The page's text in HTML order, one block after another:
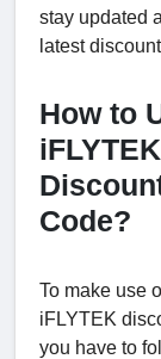
stay updated
latest
How to
iFLYTEK
Code?
To make use
iFLYTEK
you have to